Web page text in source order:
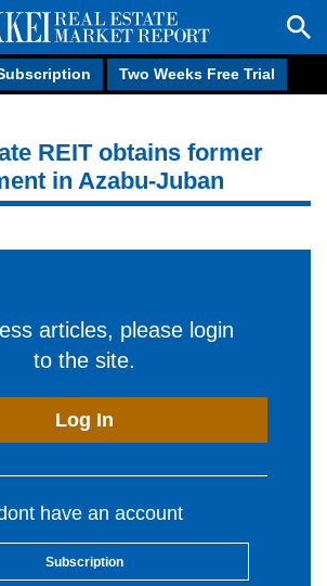
Two Weeks Free Trial
REIT obtains former
in Azabu-Juban
articles, please login
to the site.
Log In
have an account
Subscription